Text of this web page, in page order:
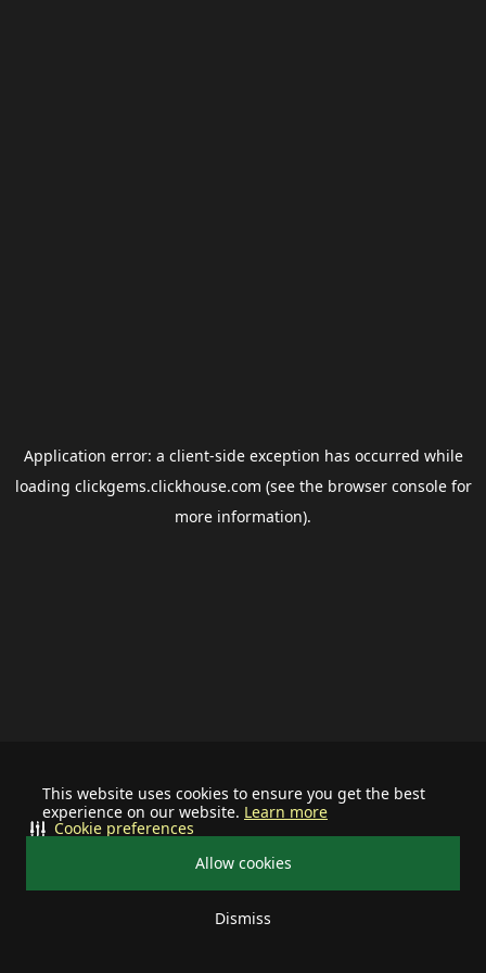
This website uses cookies to ensure you get the best
experience on our website. Learn more
Allow cookies
Dismiss
Cookie preferences
Application error: a client-side exception has occurred while
loading clickgems.clickhouse.com (see the browser consolefor
more information).